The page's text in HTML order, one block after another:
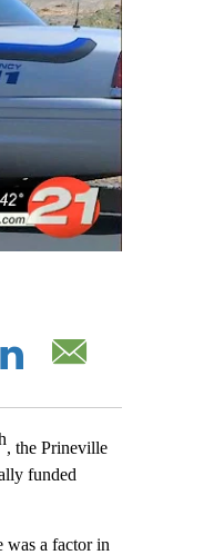
, the Prineville
funded
was a factor in